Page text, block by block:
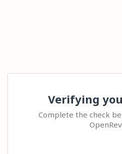
Verifying
Complete the check